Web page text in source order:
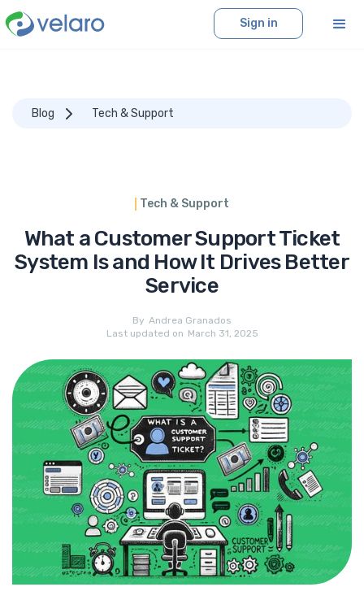
Sign in
Blog Tech & Support
Tech & Support
What a Customer Support Ticket
System Is and How It Drives Better
Service
By Andrea Granados
Last updated on March 31, 2025